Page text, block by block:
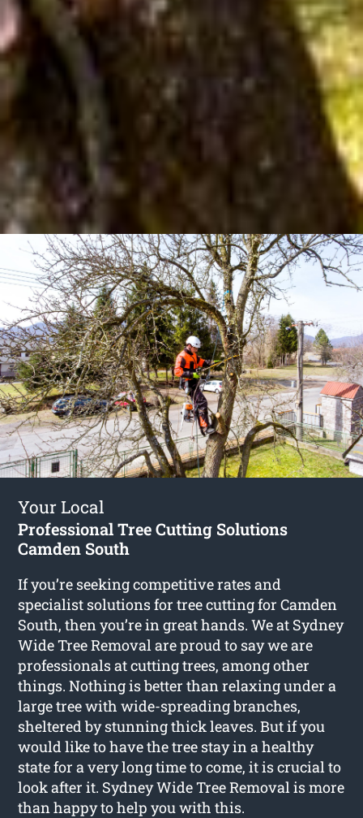
Your Local
Professional Tree Cutting Solutions
Camden South
If you’re seeking competitive rates and
specialist solutions fortree cutting for Camden
South, then you’re in great hands. We at Sydney
Wide Tree Removal are proud to say we are
professionals at cutting trees, among other
things. Nothing is better than relaxing under a
large tree with wide-spreading branches,
sheltered by stunning thick leaves. But if you
would like to have the tree stay in a healthy
state for a very long time to come, it is crucial to
look after it. Sydney Wide Tree Removal is more
than happy to help you with this.